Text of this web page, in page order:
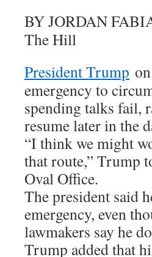
BY JORDAN
The Hill
President Trump
emergency to
spending talks fail,
resume later in the
“I think we might
that route,” Trump
Oval Office.
The president said
emergency, even
lawmakers say he
Trump added that